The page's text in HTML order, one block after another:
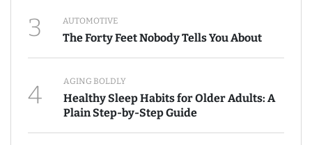
3 AUTOMOTIVE
The Forty Feet Nobody Tells You About
4 AGING BOLDLY
Healthy Sleep Habits for Older Adults: A
Plain Step-by-Step Guide